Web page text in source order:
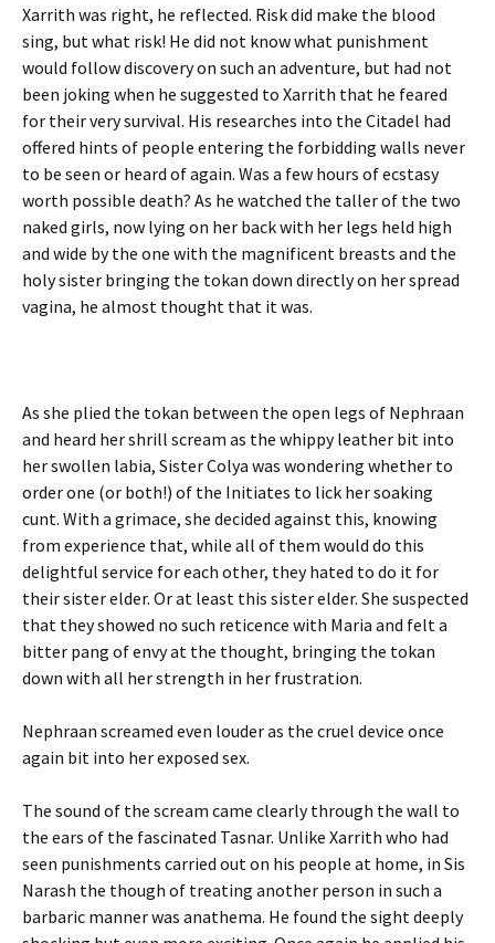
Xarrith was right, he reflected. Risk did make the blood
sing, but what risk! He did not know what punishment
would follow discovery on such an adventure, but had not
been joking when he suggested to Xarrith that he feared
for their very survival. His researches into the Citadel had
offered hints of people entering the forbidding walls never
to be seen or heard of again. Was a few hours of ecstasy
worth possible death? As he watched the taller of the two
naked girls, now lying on her back with her legs held high
and wide by the one with the magnificent breasts and the
holy sister bringing the tokan down directly on her spread
vagina, he almost thought that it was.
As she plied the tokan between the open legs of Nephraan
and heard her shrill scream as the whippy leather bit into
her swollen labia, Sister Colya was wondering whether to
order one (or both!) of the Initiates to lick her soaking
cunt. With a grimace, she decided against this, knowing
from experience that, while all of them would do this
delightful service for each other, they hated to do it for
their sister elder. Or at least this sister elder. She suspected
that they showed no such reticence with Maria and felt a
bitter pang of envy at the thought, bringing the tokan
down with all her strength in her frustration.
Nephraan screamed even louder as the cruel device once
again bit into her exposed sex.
The sound of the scream came clearly through the wall to
the ears of the fascinated Tasnar. Unlike Xarrith who had
seen punishments carried out on his people at home, in Sis
Narash the though of treating another person in such a
barbaric manner was anathema. He found the sight deeply